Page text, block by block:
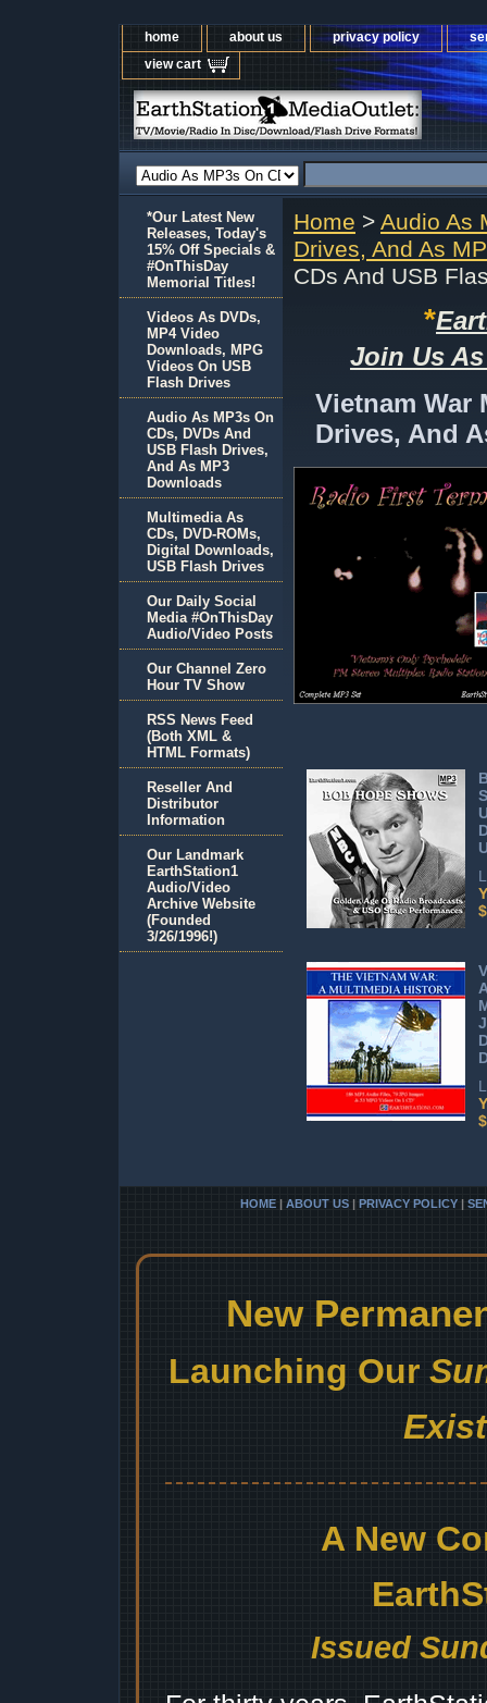
home about us privacy policy
view cart
Home > Audio As
Drives, And As
CDs And USB
*
Join Us
Vietnam War
Drives, And
*Our Latest New
Releases, Today's
15% Off Specials &
#OnThisDay
Memorial Titles!
Videos As DVDs,
MP4 Video
Downloads, MPG
Videos On USB
Flash Drives
Audio As MP3s On
CDs, DVDs And
USB Flash Drives,
And As MP3
Downloads
Multimedia As
CDs, DVD-ROMs,
Digital Downloads,
USB Flash Drives
Our Daily Social
Media #OnThisDay
Audio/Video Posts
Our Channel Zero
Hour TV Show
RSS News Feed
(Both XML &
HTML Formats)
Reseller And
Distributor
Information
Our Landmark
EarthStation1
Audio/Video
Archive Website
(Founded
3/26/1996!)
HOME | ABOUT US | PRIVACY POLICY |
New
Launching Our
A New
Issued